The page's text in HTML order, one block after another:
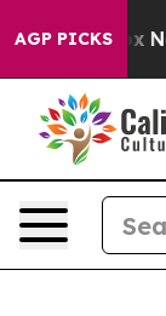
AGP PICKS
Exist Fox News